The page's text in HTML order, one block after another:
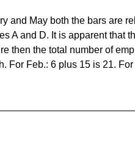
and May both the bars are
A and D. It is apparent that
then the total number of
For Feb.: 6 plus 15 is 21.